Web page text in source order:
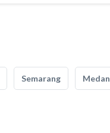
Semarang Medan